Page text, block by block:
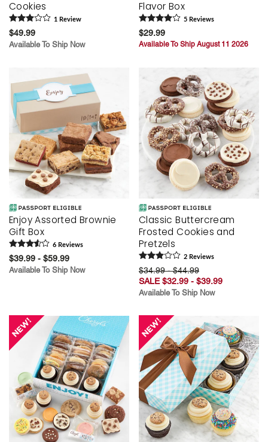
Cookies
1 Review
$49.99
Available To Ship Now
Flavor Box
5 Reviews
$29.99
Available To Ship August 11 2026
Enjoy Assorted Brownie
Gift Box
6 Reviews
$39.99 - $59.99
Available To Ship Now
Classic Buttercream
Frosted Cookies and
Pretzels
2 Reviews
$34.99 - $44.99
SALE $32.99 - $39.99
Available To Ship Now